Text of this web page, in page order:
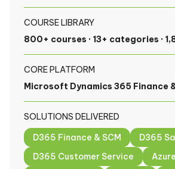
COURSE LIBRARY
800+ courses · 13+ categories ·
CORE PLATFORM
Microsoft Dynamics 365 Finance &
SOLUTIONS DELIVERED
D365 Finance & SCM
D365
D365 Customer Service